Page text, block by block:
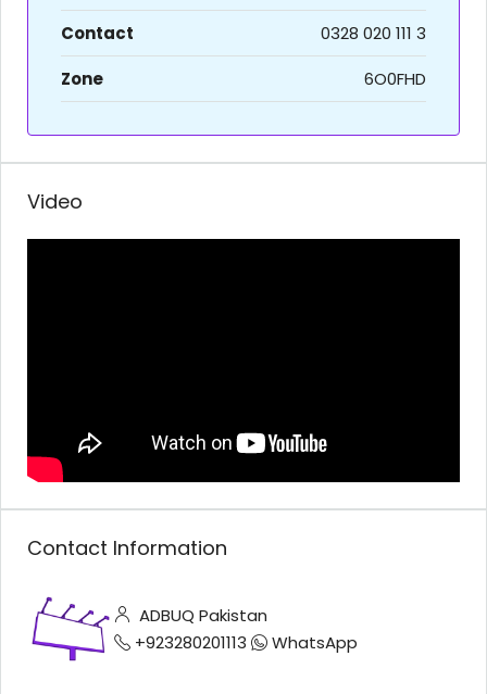
Contact
0328 020 111 3
Zone
6O0FHD
Video
Contact Information
ADBUQ Pakistan
+923280201113
WhatsApp